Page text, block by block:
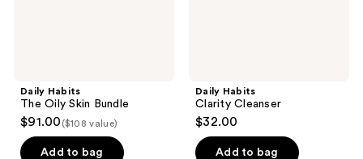
Daily Habits
The Oily Skin Bundle
$91.00 ($108 value)
Add to bag
Daily Habits
Clarity Cleanser
$32.00
Add to bag